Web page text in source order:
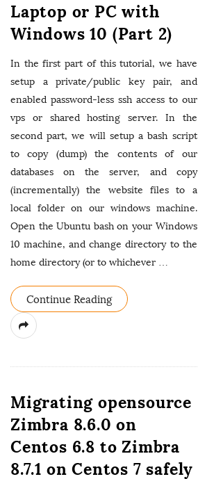
Laptop or PC with
Windows 10 (Part 2)
In the first part of this tutorial, we have
setup a private/public key pair, and
enabled password-less ssh access to our
vps or shared hosting server. In the
second part, we will setup a bash script
to copy (dump) the contents of our
databases on the server, and copy
(incrementally) the website files to a
local folder on our windows machine.
Open the Ubuntu bash on your Windows
10 machine, and change directory to the
home directory (or to whichever …
Continue Reading
Migrating opensource
Zimbra 8.6.0 on
Centos 6.8 to Zimbra
8.7.1 on Centos 7 safely